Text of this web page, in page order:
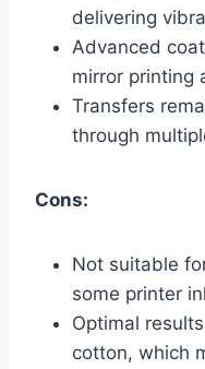
delivering
Advanced
mirror printing
Transfers
through
Cons:
Not suitable
some printer
Optimal
cotton, which